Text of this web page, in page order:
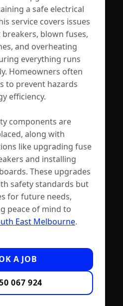
a safe electrical
service covers issues
blown fuses,
and overheating
everything runs
Homeowners often
to prevent hazards
efficiency.
components are
along with
like upgrading fuse
and installing
These upgrades
safety standards but
for future needs,
peace of mind to
East Melbourne.
A JOB
067 924